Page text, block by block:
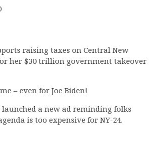
raising taxes on Central New
her $30 trillion government takeover
– even for Joe Biden!
launched a new ad reminding folks
is too expensive for NY-24.